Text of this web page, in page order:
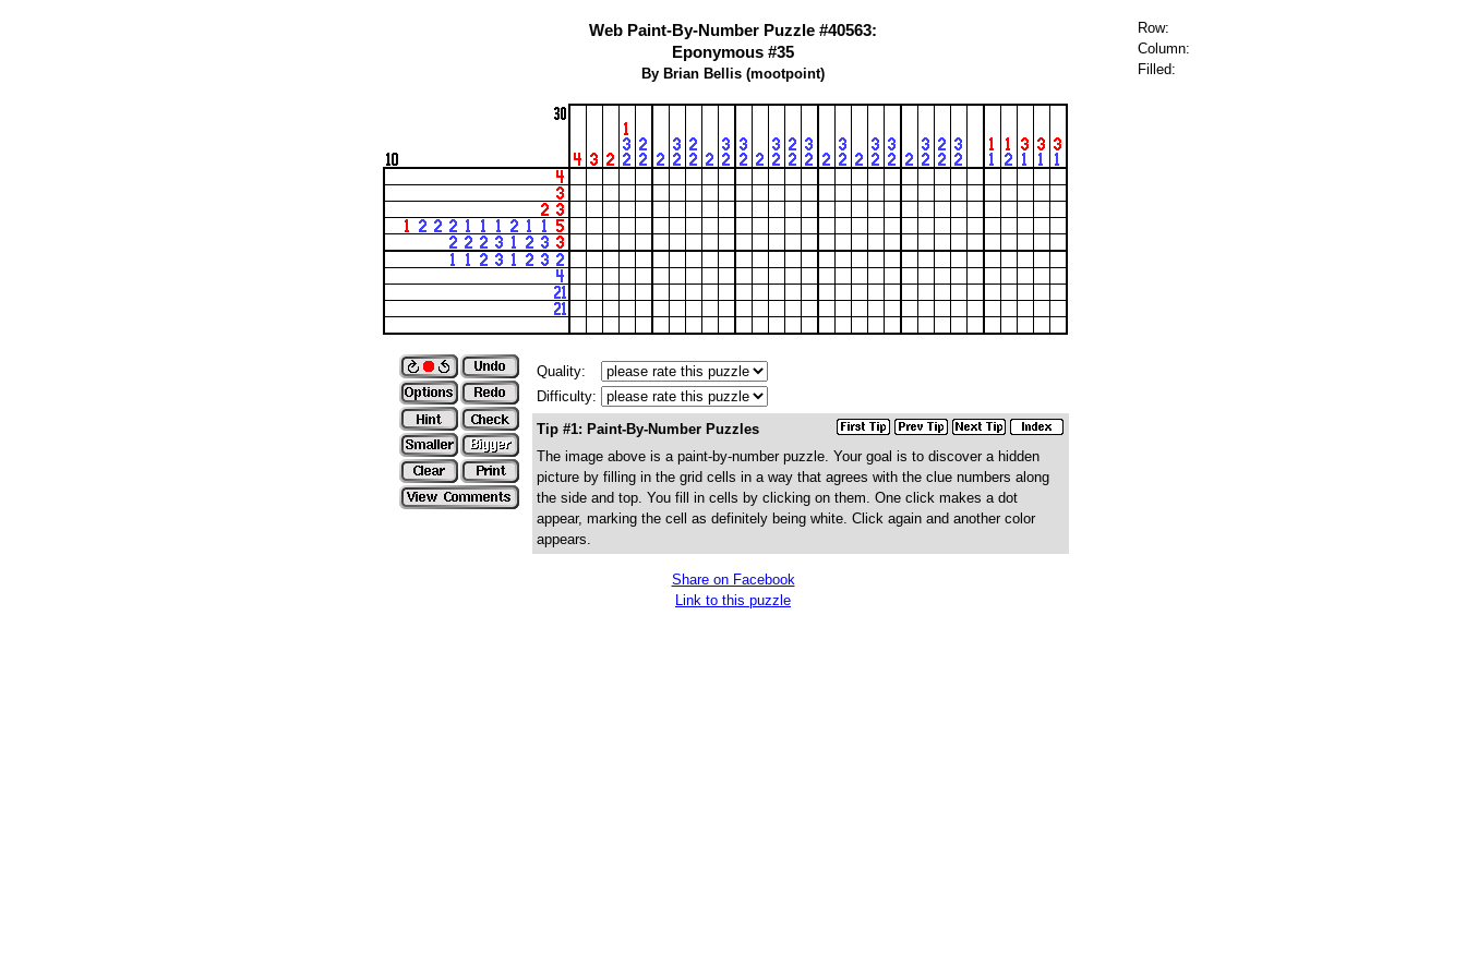
Web Paint-By-Number Puzzle #40563:
Eponymous #35
By Brian Bellis (mootpoint)
Row:
Column:
Filled:
Quality:
Difficulty:
Tip #1: Paint-By-Number Puzzles
The image above is a paint-by-number puzzle. Your goal is to discover a hidden
picture by filling in the grid cells in a way that agrees with the clue numbers along
the side and top. You fill in cells by clicking on them. One click makes a dot
appear, marking the cell as definitely being white. Click again and another color
appears.
Share on Facebook
Link to this puzzle